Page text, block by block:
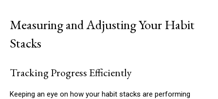
Measuring and Adjusting Your Habit
Stacks
Tracking Progress Efficiently
Keeping an eye on how your habit stacks are performing